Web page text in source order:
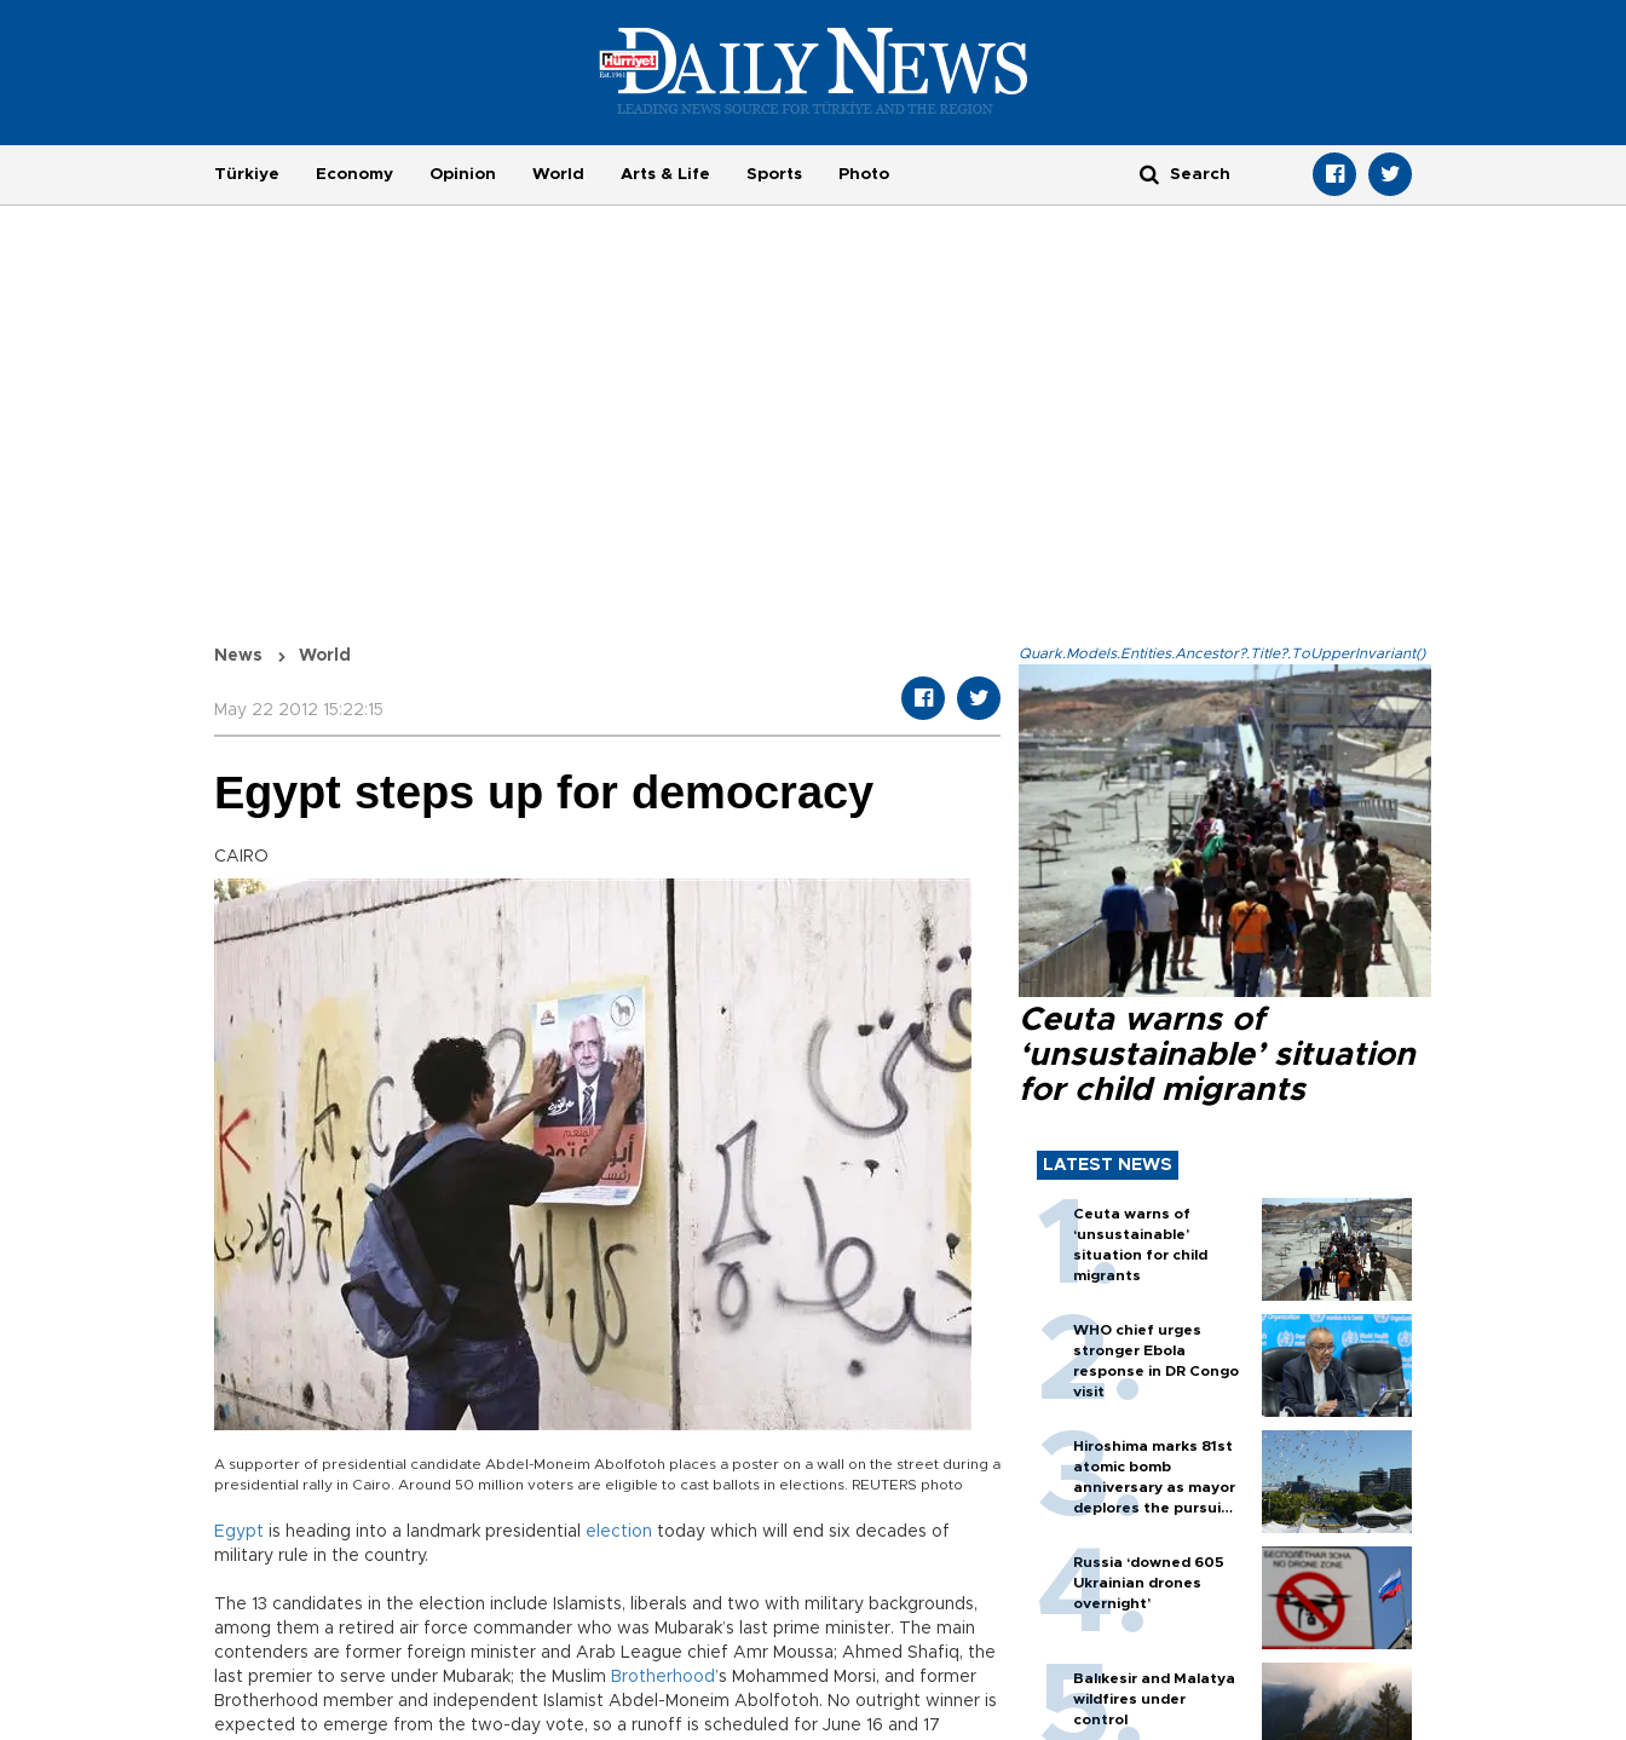
Türkiye Economy Opinion World Arts & Life Sports Photo
News World
May 22 2012 15:22:15
Egypt steps up for democracy
CAIRO
A supporter of presidential candidate Abdel-Moneim Abolfotoh places a poster on a wall on the street during a
presidential rally in Cairo. Around 50 million voters are eligible to cast ballots in elections. REUTERS photo
Egypt is heading into a landmark presidential election today which will end six decades of
military rule in the country.
The 13 candidates in the election include Islamists, liberals and two with military backgrounds,
among them a retired air force commander who was Mubarak’s last prime minister. The main
contenders are former foreign minister and Arab League chief Amr Moussa; Ahmed Shafiq, the
last premier to serve under Mubarak; the Muslim Brotherhood ’s Mohammed Morsi, and former
Brotherhood member and independent Islamist Abdel-Moneim Abolfotoh. No outright winner is
expected to emerge from the two-day vote, so a runoff is scheduled for June 16 and 17
Quark.Models.Entities.Ancestor?.Title?.ToUpperInvariant()
Ceuta warns of
‘unsustainable’ situation
for child migrants
LATEST NEWS
Ceuta warns of
‘unsustainable’
situation for child
migrants
WHO chief urges
stronger Ebola
response in DR Congo
visit
Hiroshima marks 81st
atomic bomb
anniversary as mayor
deplores the pursuit
Russia ‘downed 605
Ukrainian drones
overnight’
Balıkesir and Malatya
wildfires under
control